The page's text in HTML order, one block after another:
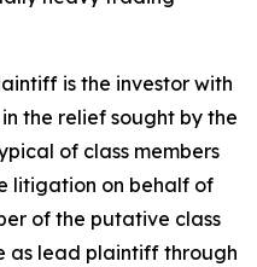
is the investor with
the relief sought by the
of class members
litigation on behalf of
of the putative class
as lead plaintiff through